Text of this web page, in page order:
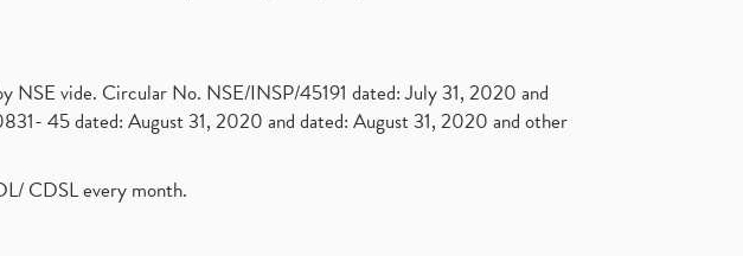
NSE vide. Circular No. NSE/INSP/45191 dated: July 31, 2020 and
45 dated: August 31, 2020 and dated: August 31, 2020 and other
CDSL every month.